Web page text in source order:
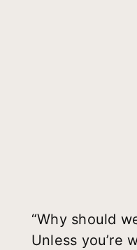
“Why should
Unless you’re